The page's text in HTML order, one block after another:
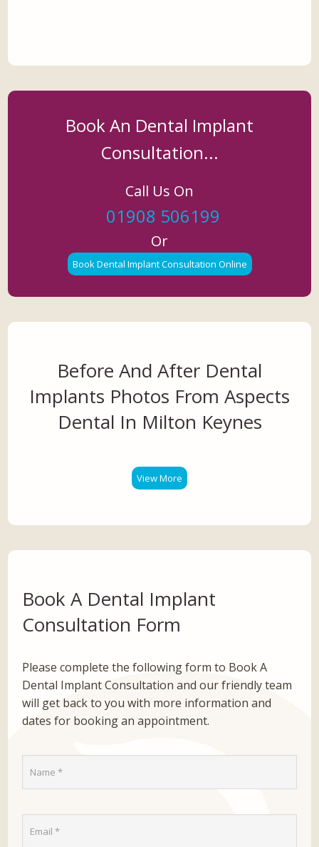
Book An Dental Implant
Consultation...
Call Us On
01908 506199
Or
Book Dental Implant Consultation Online
Before And After Dental
Implants Photos From Aspects
Dental In Milton Keynes
View More
Book A Dental Implant
Consultation Form
Please complete the following form to Book A
Dental Implant Consultation and our friendly team
will get back to you with more information and
dates for booking an appointment.